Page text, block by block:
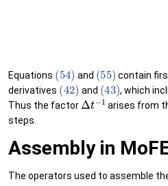
Equations (54) and (55) contain
derivatives (42)and (43), which
Thus the factor Δt− 1arises from
steps.
Assembly in
The operators used to assemble